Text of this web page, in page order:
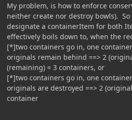
My problem, is how to enforce
neither create nor destroy bowls).
designate a containerItem for both
effectively boils down to, when the
[*]two containers go in, one
originals remain behind ==> 2
(remaining) = 3 containers, or
[*]two containers go in, one
originals are destroyed ==> 2
container